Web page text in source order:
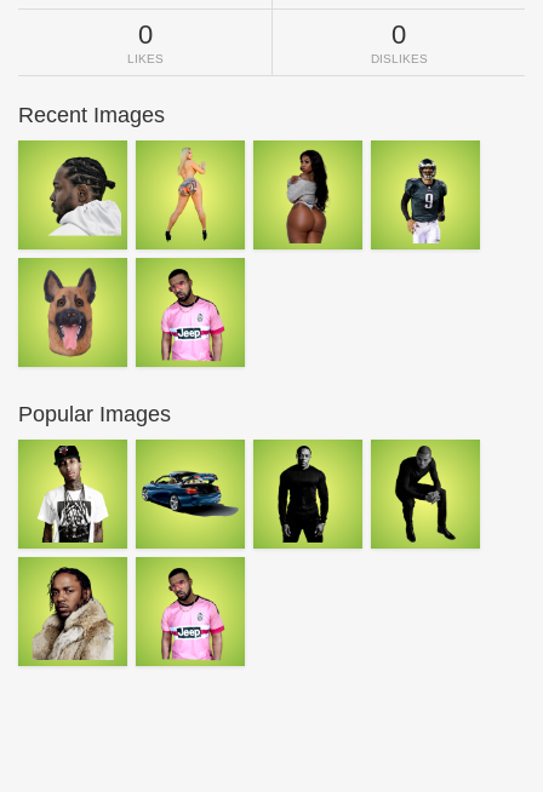
0
LIKES
0
DISLIKES
Recent Images
Popular Images